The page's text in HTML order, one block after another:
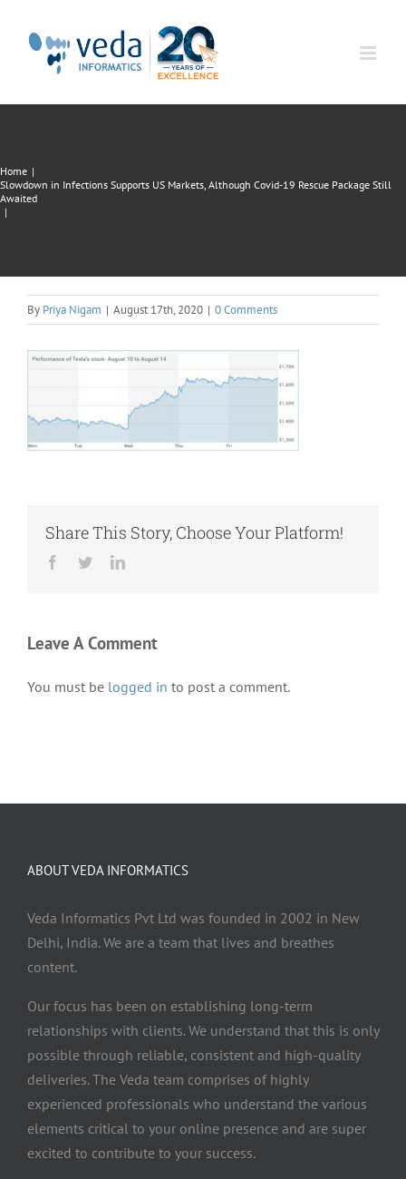
Home |
Slowdown in Infections Supports US Markets, Although Covid-19 Rescue Package Still
Awaited
|
By Priya Nigam | August 17th, 2020 | 0 Comments
Share This Story, Choose Your Platform!
Facebook
TwitterLinkedIn
Leave A Comment
You must be logged in to post a comment.
ABOUT VEDA INFORMATICS
Veda Informatics Pvt Ltd was founded in 2002 in New
Delhi, India. We are a team that lives and breathes
content.
Our focus has been on establishing long-term
relationships with clients. We understand that this is only
possible through reliable, consistent and high-quality
deliveries. The Veda team comprises of highly
experienced professionals who understand the various
elements critical to your online presence and are super
excited to contribute to your success.